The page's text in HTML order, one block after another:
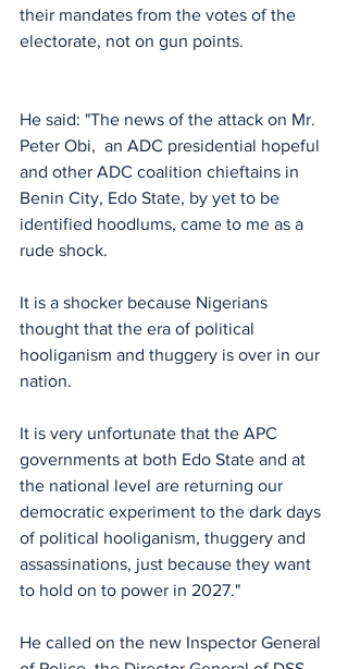
their mandates from the votes of the
electorate, not on gun points.
He said: "The news of the attack on Mr.
Peter Obi,  an ADC presidential hopeful
and other ADC coalition chieftains in
Benin City, Edo State, by yet to be
identified hoodlums, came to me as a
rude shock.
It is a shocker because Nigerians
thought that the era of political
hooliganism and thuggery is over in our
nation.
It is very unfortunate that the APC
governments at both Edo State and at
the national level are returning our
democratic experiment to the dark days
of political hooliganism, thuggery and
assassinations, just because they want
to hold on to power in 2027."
He called on the new Inspector General